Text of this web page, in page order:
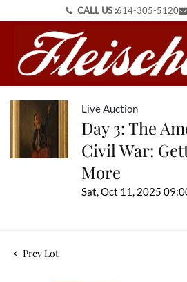
CALL US :614-305-5120
Live Auction
Day 3: The
Civil War:
More
Sat, Oct 11, 2025
Prev Lot